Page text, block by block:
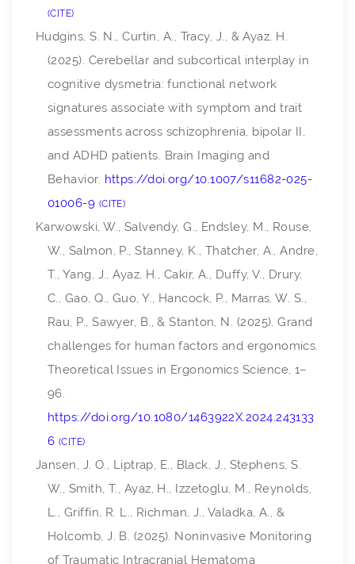
CITE
Hudgins, S. N., Curtin, A., Tracy, J., & Ayaz, H.
(2025). Cerebellar and subcortical interplay in
cognitive dysmetria: functional network
signatures associate with symptom and trait
assessments across schizophrenia, bipolar II,
and ADHD patients. Brain Imaging and
Behavior. https://doi.org/10.1007/s11682-025-
01006-9 CITE
Karwowski, W., Salvendy, G., Endsley, M., Rouse,
W., Salmon, P., Stanney, K., Thatcher, A., Andre,
T., Yang, J., Ayaz, H., Cakir, A., Duffy, V., Drury,
C., Gao, Q., Guo, Y., Hancock, P., Marras, W. S.,
Rau, P., Sawyer, B., & Stanton, N. (2025). Grand
challenges for human factors and ergonomics.
Theoretical Issues in Ergonomics Science, 1–
96.
https://doi.org/10.1080/1463922X.2024.243133
6 CITE
Jansen, J. O., Liptrap, E., Black, J., Stephens, S.
W., Smith, T., Ayaz, H., Izzetoglu, M., Reynolds,
L., Griffin, R. L., Richman, J., Valadka, A., &
Holcomb, J. B. (2025). Noninvasive Monitoring
of Traumatic Intracranial Hematoma